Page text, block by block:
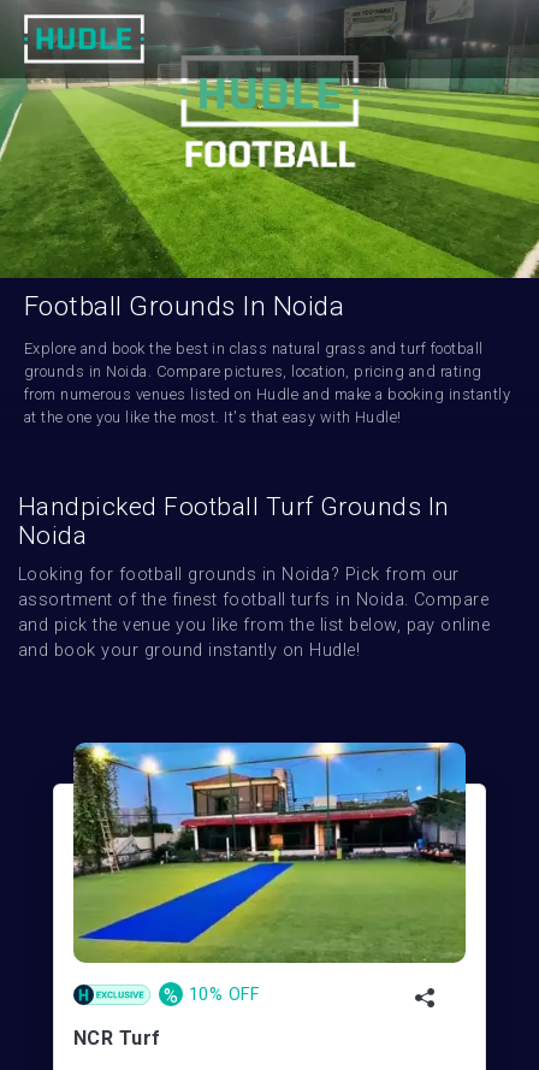
Football Grounds In Noida
Explore and book the best in class natural grass and turf football
grounds in Noida. Compare pictures, location, pricing and rating
from numerous venues listed on Hudle and make a booking instantly
at the one you like the most. It's that easy with Hudle!
Handpicked Football Turf Grounds In
Noida
Looking for football grounds in Noida? Pick from our
assortment of the finest football turfs in Noida. Compare
and pick the venue you like from the list below, pay online
and book your ground instantly on Hudle!
% 10% OFF
NCR Turf